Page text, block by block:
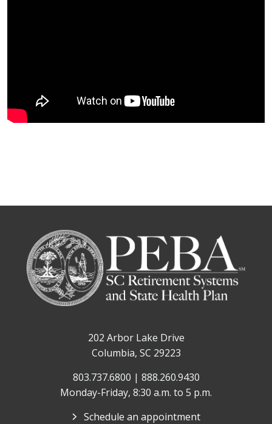
202 Arbor Lake Drive
Columbia, SC 29223
803.737.6800 | 888.260.9430
Monday-Friday, 8:30 a.m. to 5 p.m.
Schedule an appointment